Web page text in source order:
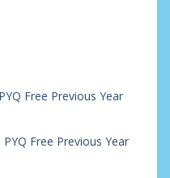
Free Previous Year
PYQ Free Previous Year